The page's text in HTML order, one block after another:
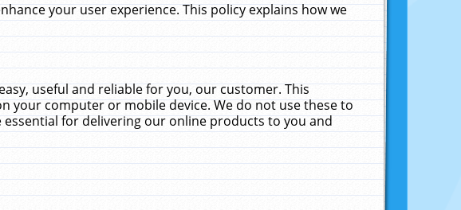
your user experience. This policy explains how we
useful and reliable for you, our customer. This
your computer or mobile device. We do not use these to
for delivering our online products to you and